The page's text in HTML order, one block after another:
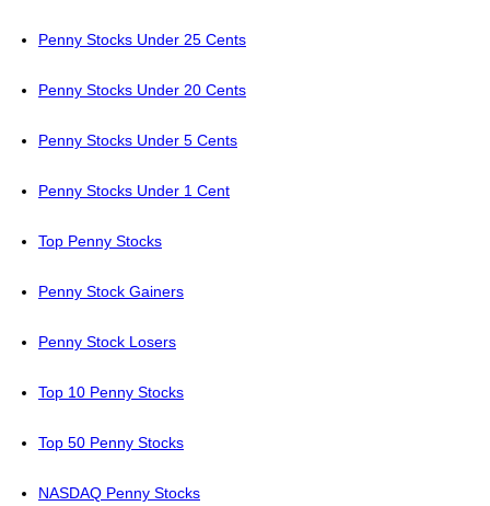
Penny Stocks Under 25 Cents
Penny Stocks Under 20 Cents
Penny Stocks Under 5 Cents
Penny Stocks Under 1 Cent
Top Penny Stocks
Penny Stock Gainers
Penny Stock Losers
Top 10 Penny Stocks
Top 50 Penny Stocks
NASDAQ Penny Stocks